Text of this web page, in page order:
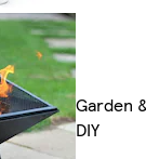
Garden
DIY